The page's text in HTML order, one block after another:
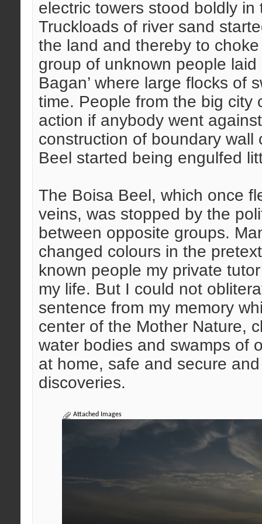
electric towers stood boldly
Truckloads of river sand
the land and thereby to
group of unknown people
Bagan’ where large flocks of
time. People from the big city
action if anybody went
construction of boundary
Beel started being engulfed
The Boisa Beel, which once
veins, was stopped by the
between opposite groups.
changed colours in the
known people my private
my life. But I could not
sentence from my memory
center of the Mother Nature,
water bodies and swamps of
at home, safe and secure
discoveries.
Attached Images